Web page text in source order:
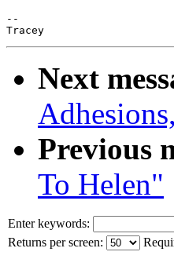
--
Next
Previous
To Helen"
Enter keywords:
Returns per screen: